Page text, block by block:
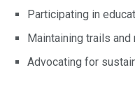
Participating in
Maintaining trails
Advocating for